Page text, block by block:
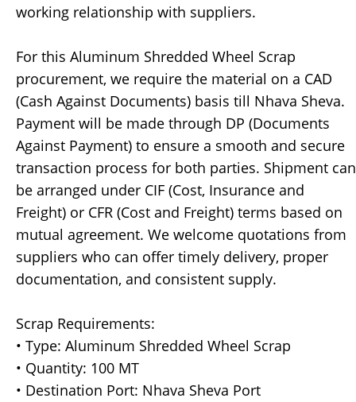
working relationship with suppliers.
For this Aluminum Shredded Wheel Scrap
procurement, we require the material on a CAD
(Cash Against Documents) basis till Nhava Sheva.
Payment will be made through DP (Documents
Against Payment) to ensure a smooth and secure
transaction process for both parties. Shipment can
be arranged under CIF (Cost, Insurance and
Freight) or CFR (Cost and Freight) terms based on
mutual agreement. We welcome quotations from
suppliers who can offer timely delivery, proper
documentation, and consistent supply.
Scrap Requirements:
• Type: Aluminum Shredded Wheel Scrap
• Quantity: 100 MT
• Destination Port: Nhava Sheva Port